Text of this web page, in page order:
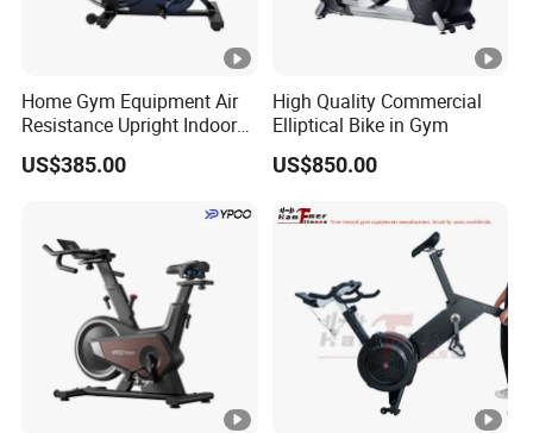
Home Gym Equipment Air
Resistance Upright Indoor
Exercise Bike Fan Bike
US$385.00
High Quality Commercial
Elliptical Bike in Gym
US$850.00